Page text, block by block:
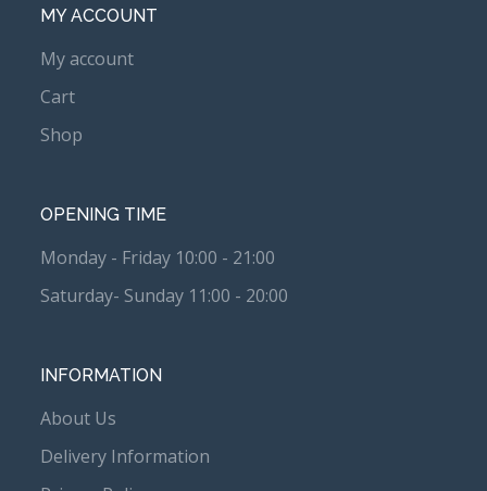
MY ACCOUNT
My account
Cart
Shop
OPENING TIME
Monday - Friday 10:00 - 21:00
Saturday- Sunday 11:00 - 20:00
INFORMATION
About Us
Delivery Information